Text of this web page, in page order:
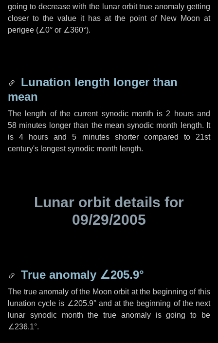
going to decrease with the lunar orbit true anomaly getting
closer to the value it has at the point of New Moon at
perigee (∠0° or ∠360°).
Lunation length longer than
mean
The length of the current synodic month is 2 hoursand
58 minutes longer than the mean synodic month length. It
is4 hours and5 minutesshorter compared to 21st
century's longest synodic month length.
Lunar orbit details for
09/29/2005
True anomaly ∠205.9°
The true anomaly of the Moon orbit at the beginning of this
lunation cycle is ∠205.9°and at the beginning of the next
lunar synodic month the true anomaly is going to be
∠236.1°.